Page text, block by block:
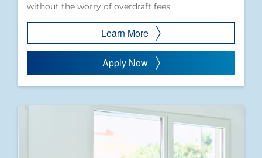
without the worry of overdraft fees.
Learn More
Apply Now